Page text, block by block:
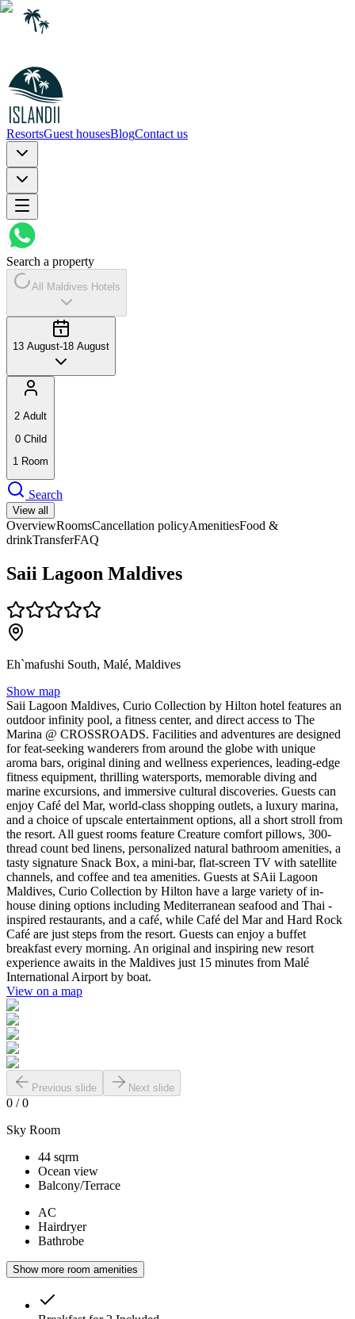
ResortsGuest housesBlogContact us
Search a property
All Maldives Hotels
13 August-18 August
2 Adult
0 Child
1 Room
Search
View all
OverviewRoomsCancellation policyAmenitiesFood &
drinkTransferFAQ
Saii Lagoon Maldives
Eh`mafushi South, Malé, Maldives
Show map
Saii Lagoon Maldives, Curio Collection by Hilton hotel features an
outdoor infinity pool, a fitness center, and direct access to The
Marina @ CROSSROADS. Facilities and adventures are designed
for feat-seeking wanderers from around the globe with unique
aroma bars, original dining and wellness experiences, leading-edge
fitness equipment, thrilling watersports, memorable diving and
marine excursions, and immersive cultural discoveries. Guests can
enjoy Café del Mar, world-class shopping outlets, a luxury marina,
and a choice of upscale entertainment options, all a short stroll from
the resort. All guest rooms feature Creature comfort pillows, 300-
thread count bed linens, personalized natural bathroom amenities, a
tasty signature Snack Box, a mini-bar, flat-screen TV with satellite
channels, and coffee and tea amenities. Guests at SAii Lagoon
Maldives, Curio Collection by Hilton have a large variety of in-
house dining options including Mediterranean seafood and Thai -
inspired restaurants, and a café, while Café del Mar and Hard Rock
Café are just steps from the resort. Guests can enjoy a buffet
breakfast every morning. An original and inspiring new resort
experience awaits in the Maldives just 15 minutes from Malé
International Airport by boat.
View on a map
Previous slide Next slide
0 /0
Sky Room
44 sqrm
Ocean view
Balcony/Terrace
AC
Hairdryer
Bathrobe
Show more room amenities